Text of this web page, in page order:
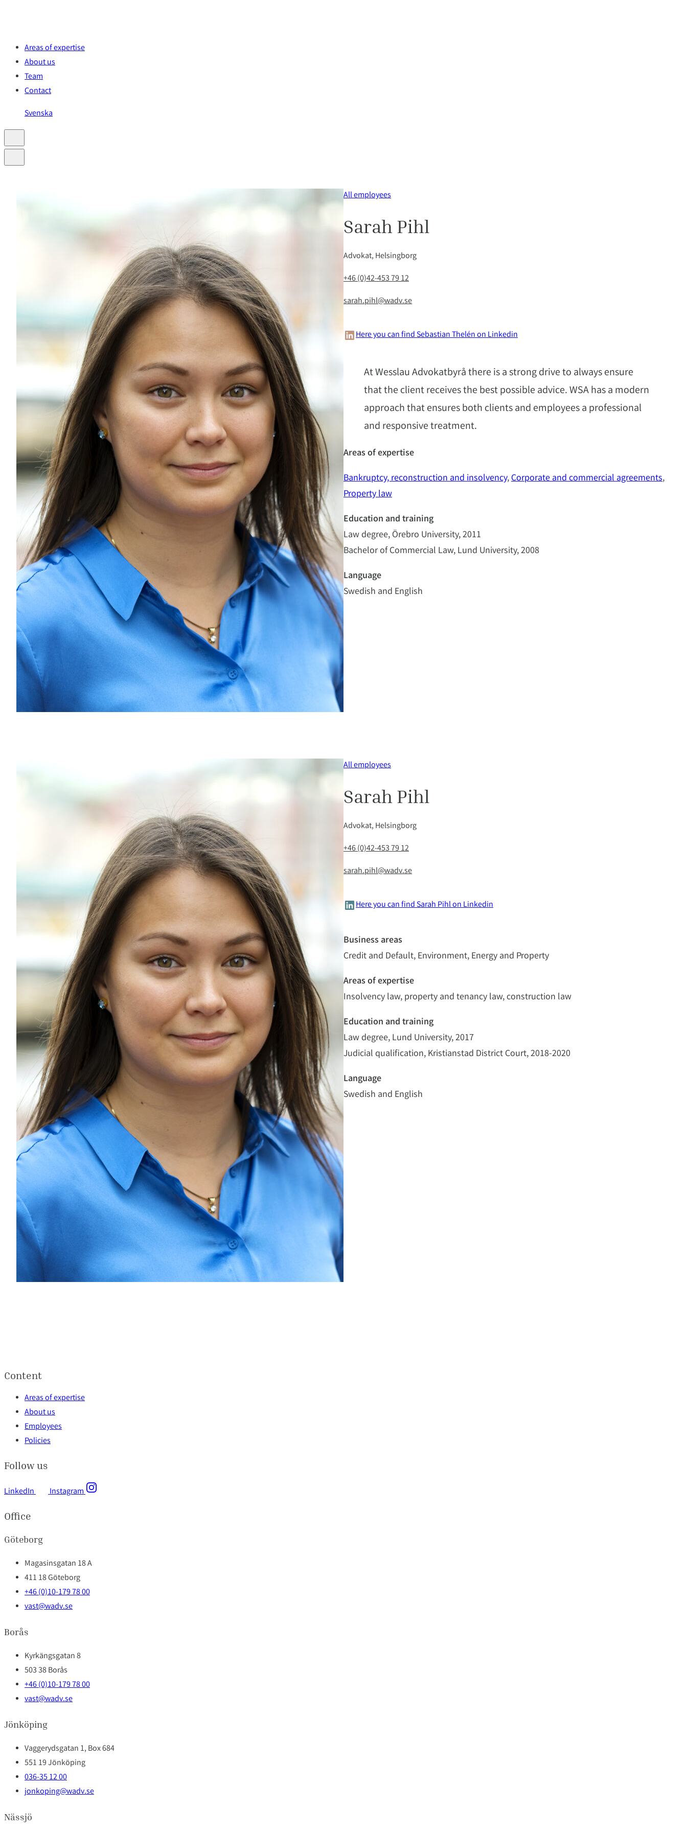
Areas of expertise
About us
Team
Contact
Svenska
All employees
Sarah Pihl
Advokat, Helsingborg
+46 (0)42-453 79 12
sarah.pihl@wadv.se
LinkedIn
Here you can find Sebastian Thelén on Linkedin
At Wesslau Advokatbyrå there is a strong drive to always ensure
that the client receives the best possible advice. WSA has a modern
approach that ensures both clients and employees a professional
and responsive treatment.
Areas of expertise
Bankruptcy, reconstruction and insolvency, Corporate and commercial agreements
Property law
Education and training
Law degree, Örebro University, 2011
Bachelor of Commercial Law, Lund University, 2008
Language
Swedish and English
All employees
Sarah Pihl
Advokat, Helsingborg
+46 (0)42-453 79 12
sarah.pihl@wadv.se
LinkedIn
Here you can find Sarah Pihl on Linkedin
Business areas
Credit and Default, Environment, Energy and Property
Areas of expertise
Insolvency law, property and tenancy law, construction law
Education and training
Law degree, Lund University, 2017
Judicial qualification, Kristianstad District Court, 2018-2020
Language
Swedish and English
Content
Areas of expertise
About us
Employees
Policies
Follow us
LinkedIn Instagram
Office
Göteborg
Magasinsgatan 18 A
411 18 Göteborg
+46 (0)10-179 78 00
vast@wadv.se
Borås
Kyrkängsgatan 8
503 38 Borås
+46 (0)10-179 78 00
vast@wadv.se
Jönköping
Vaggerydsgatan 1, Box 684
551 19 Jönköping
036-35 12 00
jonkoping@wadv.se
Nässjö